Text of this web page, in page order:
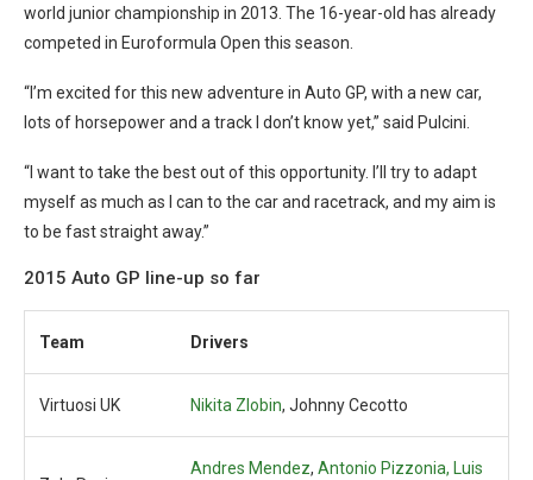
world junior championship in 2013. The 16-year-old has already
competed in Euroformula Open this season.
“I’m excited for this new adventure in Auto GP, with a new car,
lots of horsepower and a track I don’t know yet,” said Pulcini.
“I want to take the best out of this opportunity. I’ll try to adapt
myself as much as I can to the car and racetrack, and my aim is
to be fast straight away.”
2015 Auto GP line-up so far
Team Drivers
Virtuosi UK Nikita Zlobin, Johnny Cecotto
Andres Mendez, Antonio Pizzonia, Luis